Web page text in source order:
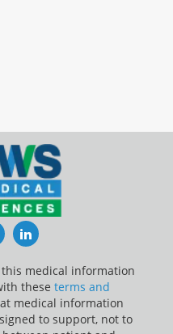
TwitterLinkedIn
medical information
these terms and
medical information
to support, not to